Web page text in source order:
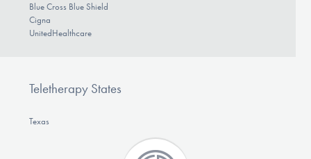
Blue Cross Blue Shield
Cigna
UnitedHealthcare
Teletherapy States
Texas